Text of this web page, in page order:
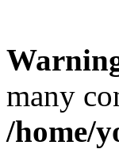
many
/home/